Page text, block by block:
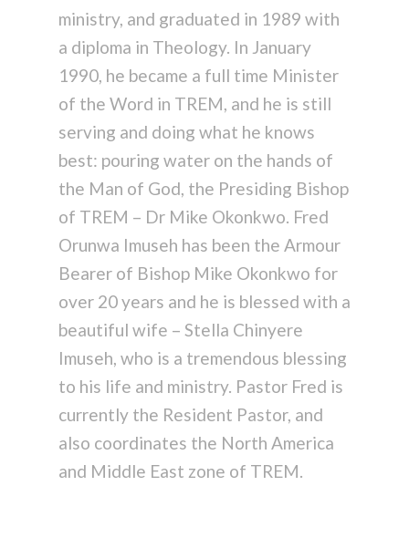
ministry, and graduated in 1989 with
a diploma in Theology. In January
1990, he became a full time Minister
of the Word in TREM, and he is still
serving and doing what he knows
best: pouring water on the hands of
the Man of God, the Presiding Bishop
of TREM – Dr Mike Okonkwo. Fred
Orunwa Imuseh has been the Armour
Bearer of Bishop Mike Okonkwo for
over 20 years and he is blessed with a
beautiful wife – Stella Chinyere
Imuseh, who is a tremendous blessing
to his life and ministry. Pastor Fred is
currently the Resident Pastor, and
also coordinates the North America
and Middle East zone of TREM.